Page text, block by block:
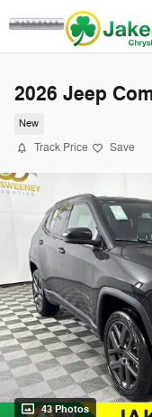
Skip to main content
2026 Jeep
New
Track Price Save
43 Photos